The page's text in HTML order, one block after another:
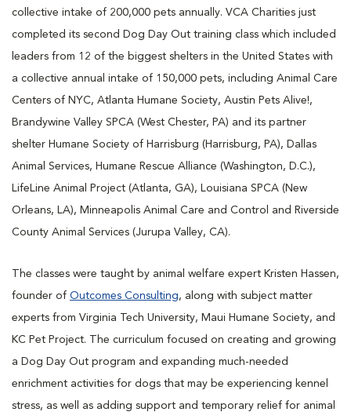
collective intake of 200,000 pets annually. VCA Charities just
completed its second Dog Day Out training class which included
leaders from 12 of the biggest shelters in the United States with
a collective annual intake of 150,000 pets, including Animal Care
Centers of NYC, Atlanta Humane Society, Austin Pets Alive!,
Brandywine Valley SPCA (West Chester, PA) and its partner
shelter Humane Society of Harrisburg (Harrisburg, PA), Dallas
Animal Services, Humane Rescue Alliance (Washington, D.C.),
LifeLine Animal Project (Atlanta, GA), Louisiana SPCA (New
Orleans, LA), Minneapolis Animal Care and Control and Riverside
County Animal Services (Jurupa Valley, CA).
The classes were taught by animal welfare expert Kristen Hassen,
founder of Outcomes Consulting, along with subject matter
experts from Virginia Tech University, Maui Humane Society, and
KC Pet Project. The curriculum focused on creating and growing
a Dog Day Out program and expanding much-needed
enrichment activities for dogs that may be experiencing kennel
stress, as well as adding support and temporary relief for animal